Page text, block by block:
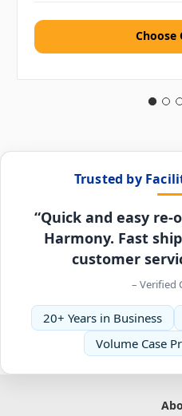
Choose
Trusted by
“Quick and easy re-
Harmony. Fast
customer
– Verified
20+ Years in Business
Volume Case